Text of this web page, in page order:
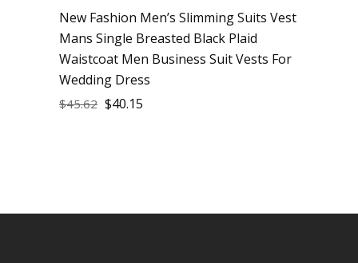
New Fashion Men’s Slimming Suits Vest
Mans Single Breasted Black Plaid
Waistcoat Men Business Suit Vests For
Wedding Dress
$45.62 $40.15